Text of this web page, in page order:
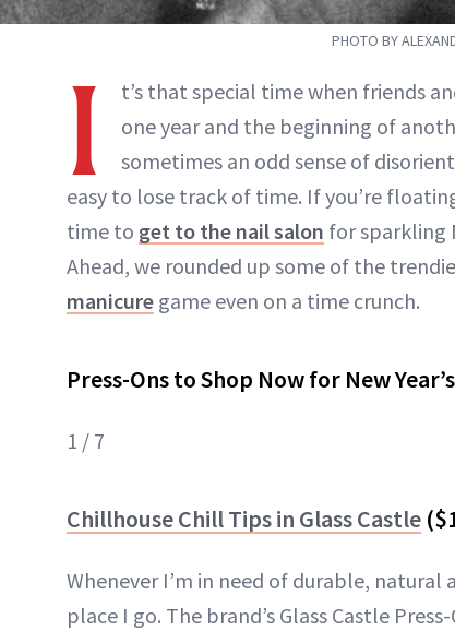
PHOTO BY
I
t’s that special time when friends
one year and the beginning of
sometimes an odd sense of
easy to lose track of time. If you’re
time to get to the nail salon for sparkling
Ahead, we rounded up some of the
manicure game even on a time crunch.
Press-Ons to Shop Now for New
1 / 7
Chillhouse Chill Tips in Glass Castle
Whenever I’m in need of durable,
place I go. The brand’s Glass Castle